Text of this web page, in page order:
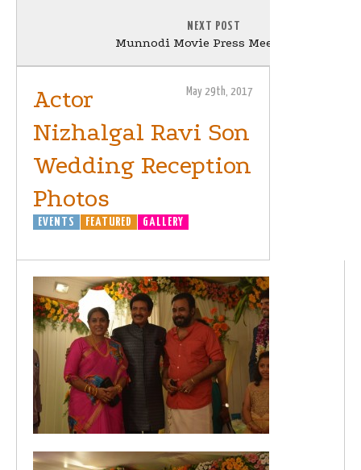
NEXT POST
Munnodi Movie Press Meet Stills
May 29th, 2017
Actor
Nizhalgal Ravi Son
Wedding Reception
Photos
EVENTS FEATURED GALLERY